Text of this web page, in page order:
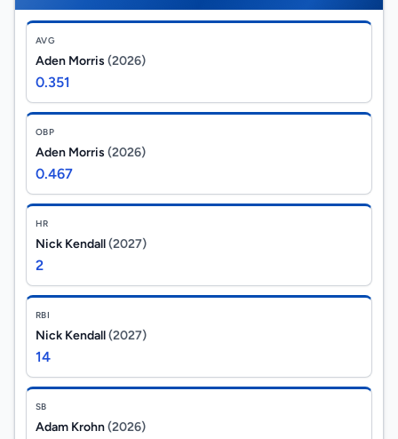
AVG
Aden Morris (2026)
0.351
OBP
Aden Morris (2026)
0.467
HR
Nick Kendall(2027)
2
RBI
Nick Kendall(2027)
14
SB
Adam Krohn(2026)